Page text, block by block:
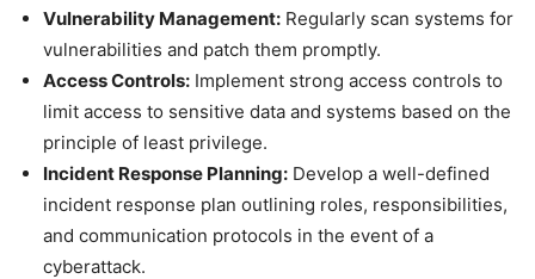
Vulnerability Management: Regularly scan systems for
vulnerabilities and patch them promptly.
Access Controls: Implement strong access controls to
limit access to sensitive data and systems based on the
principle of least privilege.
Incident Response Planning: Develop a well-defined
incident response plan outlining roles, responsibilities,
and communication protocols in the event of a
cyberattack.